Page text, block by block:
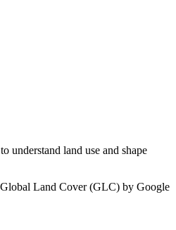
understand land use and shape
Global Land Cover (GLC) by Google